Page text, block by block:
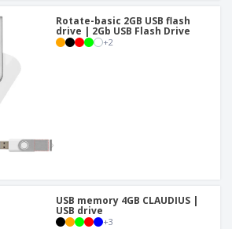
Rotate-basic 2GB USB flash
drive | 2Gb USB Flash Drive
+2
USB memory 4GB CLAUDIUS |
USB drive
+3